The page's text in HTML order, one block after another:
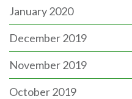
January 2020
December 2019
November 2019
October 2019